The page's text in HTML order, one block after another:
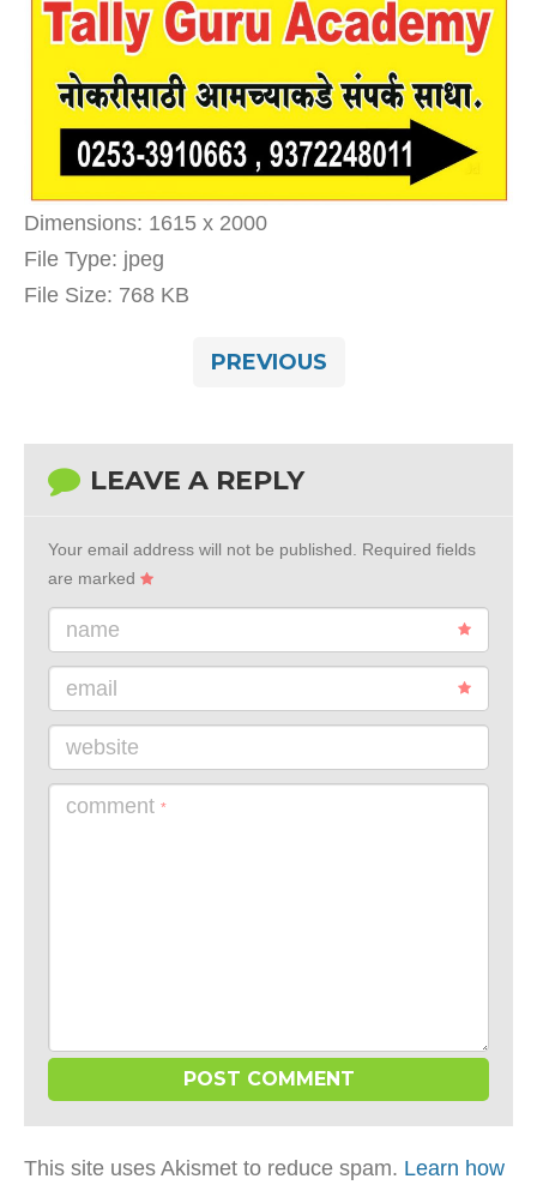
Dimensions: 1615 x 2000
File Type: jpeg
File Size: 768 KB
PREVIOUS
LEAVE A REPLY
Your email address will not be published. Required fields
are marked
name
email
website
comment *
This site uses Akismet to reduce spam. Learn how